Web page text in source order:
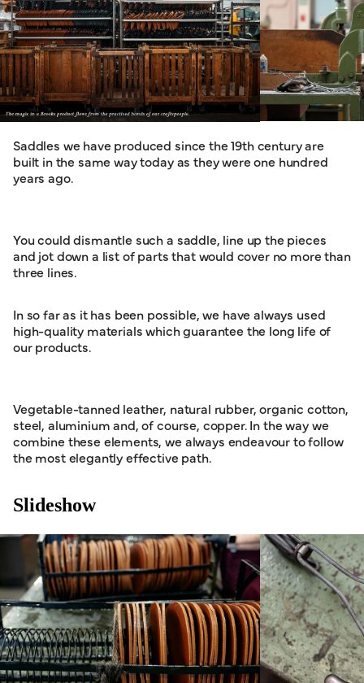
Saddles we have produced since the 19th century are
built in the same way today as they were one hundred
years ago.
You could dismantle such a saddle, line up the pieces
and jot down a list of parts that would cover no more than
three lines.
In so far as it has been possible, we have always used
high-quality materials which guarantee the long life of
our products.
Vegetable-tanned leather, natural rubber, organic cotton,
steel, aluminium and, of course, copper. In the way we
combine these elements, we always endeavour to follow
the most elegantly effective path.
Slideshow